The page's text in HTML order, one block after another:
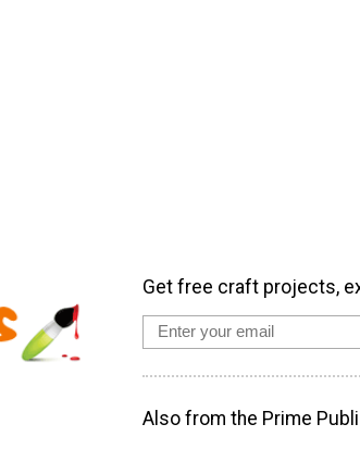
Get free craft projects,
Also from the Prime